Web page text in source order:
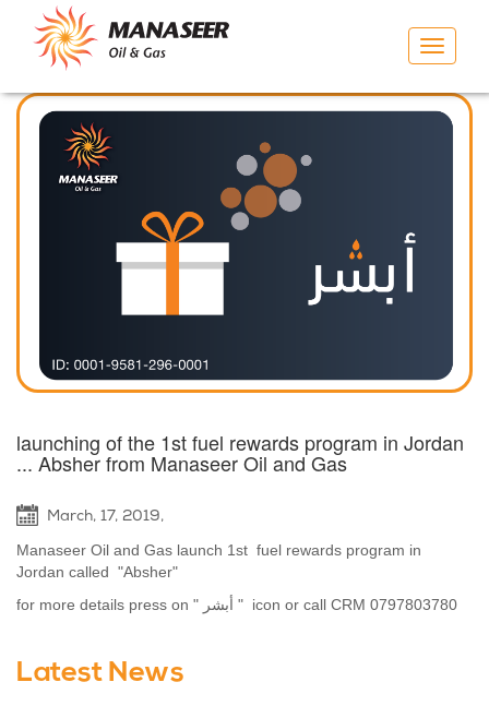
Toggle
launching of the 1st fuel rewards program in Jordan
... Absher from Manaseer Oil and Gas
March, 17, 2019,
Manaseer Oil and Gas launch 1st fuel rewards program in
Jordan called "Absher"
for more details press on " أبشر " icon or call CRM 0797803780
Latest News